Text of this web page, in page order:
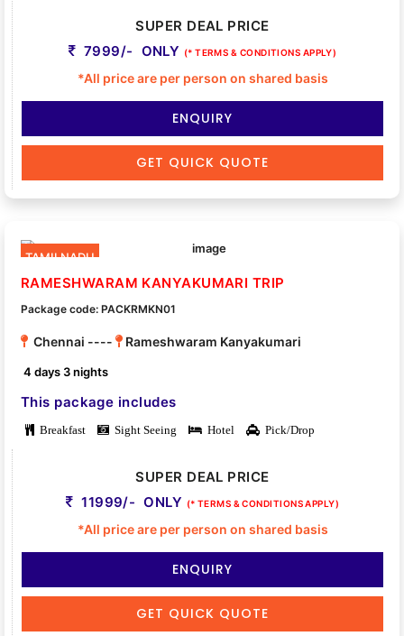
SUPER DEAL PRICE
7999/- ONLY (* TERMS & CONDITIONS APPLY)
*All price are per person on shared basis
ENQUIRY
GET QUICK QUOTE
TAMILNADU
RAMESHWARAM KANYAKUMARI TRIP
Package code: PACKRMKN01
Chennai ---- Rameshwaram Kanyakumari
4 days 3 nights
This package includes
Breakfast Sight Seeing Hotel Pick/Drop
SUPER DEAL PRICE
11999/- ONLY (* TERMS & CONDITIONS APPLY)
*All price are per person on shared basis
ENQUIRY
GET QUICK QUOTE